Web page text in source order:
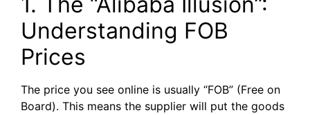
Understanding FOB
Prices
The price you see online is usually “FOB” (Free on
Board). This means the supplier will put the goods